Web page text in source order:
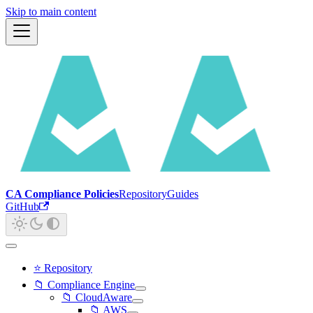
Skip to main content
CA Compliance PoliciesRepositoryGuides
GitHub
⭐ Repository
📁 Compliance Engine
📁 CloudAware
📁 AWS